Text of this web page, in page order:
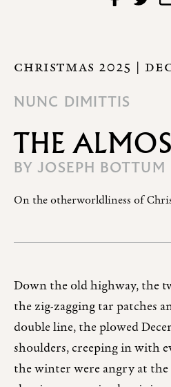
CHRISTMAS 2025 |
NUNC DIMITTIS
THE
BY JOSEPH BOTTUM
On the otherworldliness of
Down the old highway, the
the zig-zagging tar patches
double line, the plowed
shoulders, creeping in with
the winter were angry at the